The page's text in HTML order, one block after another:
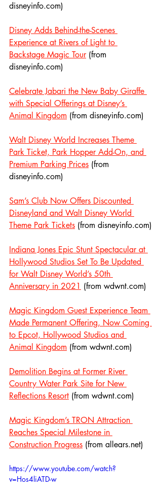
disneyinfo.com)
Disney Adds Behind-the-Scenes
Experience at Rivers of Light to
Backstage Magic Tour (from
disneyinfo.com)
Celebrate Jabari the New Baby Giraffe
with Special Offerings at Disney’s
Animal Kingdom (from disneyinfo.com)
Walt Disney World Increases Theme
Park Ticket, Park Hopper Add-On, and
Premium Parking Prices (from
disneyinfo.com)
Sam’s Club Now Offers Discounted
Disneyland and Walt Disney World
Theme Park Tickets (from disneyinfo.com)
Indiana Jones Epic Stunt Spectacular at
Hollywood Studios Set To Be Updated
for Walt Disney World’s 50th
Anniversary in 2021 (from wdwnt.com)
Magic Kingdom Guest Experience Team
Made Permanent Offering, Now Coming
to Epcot, Hollywood Studios and
Animal Kingdom (from wdwnt.com)
Demolition Begins at Former River
Country Water Park Site for New
Reflections Resort (from wdwnt.com)
Magic Kingdom’s TRON Attraction
Reaches Special Milestone in
Construction Progress (from allears.net)
https://www.youtube.com/watch?
v=Hos4liATD-w